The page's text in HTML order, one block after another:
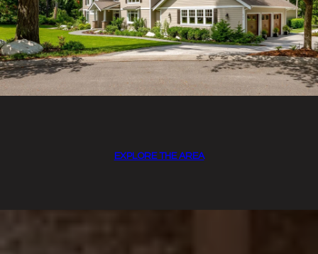
EXPLORE THE AREA